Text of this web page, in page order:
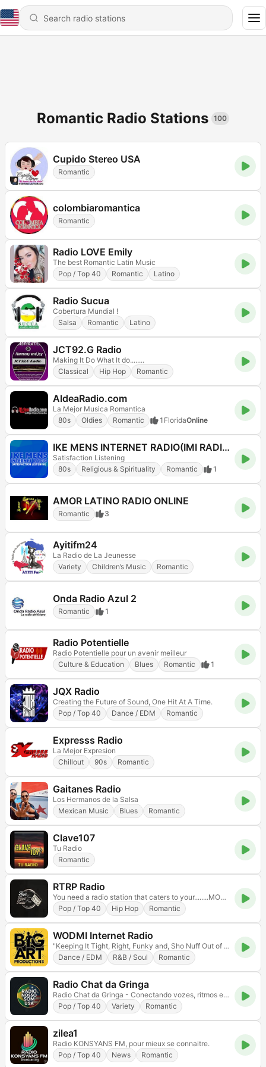
Romantic Radio Stations 100
Cupido Stereo USA
Romantic
colombiaromantica
Romantic
Radio LOVE Emily
The best Romantic Latin Music
Pop / Top 40
Romantic Latino
Radio Sucua
Cobertura Mundial !
Salsa
Romantic Latino
JCT92.G Radio
Making It Do What It do........
Classical
Hip Hop Romantic
AldeaRadio.com
La Mejor Musica Romantica
80s
Oldies Romantic 1 FloridaOnline
IKE MENS INTERNET RADIO(IMI RADIO)
Satisfaction Listening
80s
Religious & Spirituality Romantic 1
AMOR LATINO RADIO ONLINE
Romantic 3
Ayitifm24
La Radio de La Jeunesse
Variety
Children’s Music Romantic
Onda Radio Azul 2
Romantic 1
Radio Potentielle
Radio Potentielle pour un avenir meilleur
Culture & Education
Blues Romantic 1
JQX Radio
Creating the Future of Sound, One Hit At A Time.
Pop / Top 40
Dance / EDM Romantic
Expresss Radio
La Mejor Expresion
Chillout
90s Romantic
Gaitanes Radio
Los Hermanos de la Salsa
Mexican Music
Blues Romantic
Clave107
Tu Radio
Romantic
RTRP Radio
You need a radio station that caters to your........MOOD. No matter what time of day or where you are going you’ve got to have some good music to help you along the way.
Pop / Top 40
Hip Hop Romantic
WODMI Internet Radio
"Keeping It Tight, Right, Funky and, Sho Nuff Out of Site."
Dance / EDM
R&B / Soul Romantic
Radio Chat da Gringa
Radio Chat da Gringa - Conectando vozes, ritmos e corações.
Pop / Top 40
Variety Romantic
zilea1
Radio KONSYANS FM, pour mieux se connaitre.
Pop / Top 40
News Romantic